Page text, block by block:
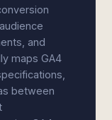
and
maps GA4
between